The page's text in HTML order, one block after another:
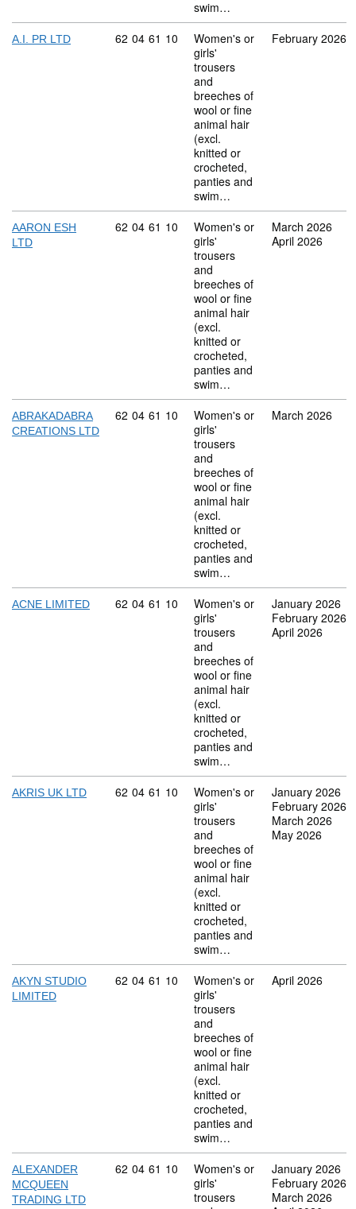
swim…
A.I. PR LTD Commodity code: 62 04 61 10
62 04 61 10
Women's or
girls'
trousers
and
breeches of
wool or fine
animal hair
(excl.
knitted or
crocheted,
panties and
swim…
February 2026
AARON ESH
LTD
Commodity code: 62 04 61 10
62 04 61 10
Women's or
girls'
trousers
and
breeches of
wool or fine
animal hair
(excl.
knitted or
crocheted,
panties and
swim…
March 2026
April 2026
ABRAKADABRA
CREATIONS LTD
Commodity code: 62 04 61 10
62 04 61 10
Women's or
girls'
trousers
and
breeches of
wool or fine
animal hair
(excl.
knitted or
crocheted,
panties and
swim…
March 2026
ACNE LIMITED Commodity code: 62 04 61 10
62 04 61 10
Women's or
girls'
trousers
and
breeches of
wool or fine
animal hair
(excl.
knitted or
crocheted,
panties and
swim…
January 2026
February 2026
April 2026
AKRIS UK LTD Commodity code: 62 04 61 10
62 04 61 10
Women's or
girls'
trousers
and
breeches of
wool or fine
animal hair
(excl.
knitted or
crocheted,
panties and
swim…
January 2026
February 2026
March 2026
May 2026
AKYN STUDIO
LIMITED
Commodity code: 62 04 61 10
62 04 61 10
Women's or
girls'
trousers
and
breeches of
wool or fine
animal hair
(excl.
knitted or
crocheted,
panties and
swim…
April 2026
ALEXANDER
MCQUEEN
TRADING LTD
Commodity code: 62 04 61 10
62 04 61 10
Women's or
girls'
trousers
January 2026
February 2026
March 2026